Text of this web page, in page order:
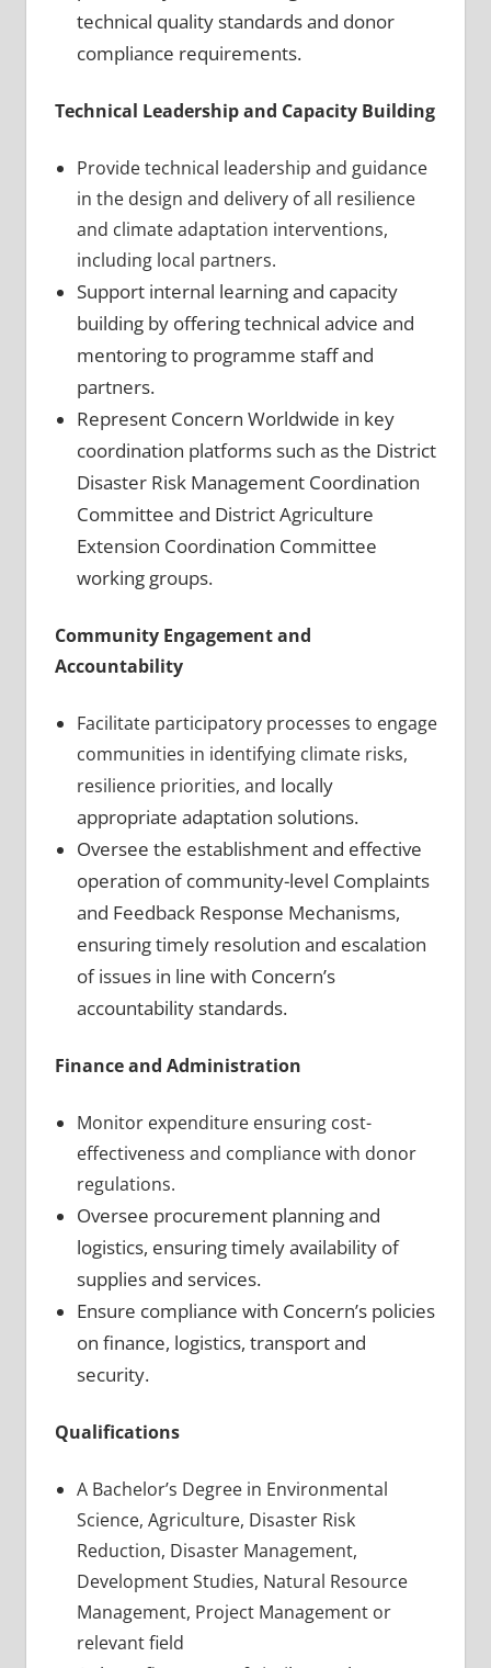
technical quality standards and donor
compliance requirements.
Technical Leadership and Capacity Building
Provide technical leadership and guidance
in the design and delivery of all resilience
and climate adaptation interventions,
including local partners.
Support internal learning and capacity
building by offering technical advice and
mentoring to programme staff and
partners.
Represent Concern Worldwide in key
coordination platforms such as the District
Disaster Risk Management Coordination
Committee and District Agriculture
Extension Coordination Committee
working groups.
Community Engagement and
Accountability
Facilitate participatory processes to engage
communities in identifying climate risks,
resilience priorities, and locally
appropriate adaptation solutions.
Oversee the establishment and effective
operation of community-level Complaints
and Feedback Response Mechanisms,
ensuring timely resolution and escalation
of issues in line with Concern’s
accountability standards.
Finance and Administration
Monitor expenditure ensuring cost-
effectiveness and compliance with donor
regulations.
Oversee procurement planning and
logistics, ensuring timely availability of
supplies and services.
Ensure compliance with Concern’s policies
on finance, logistics, transport and
security.
Qualifications
A Bachelor’s Degree in Environmental
Science, Agriculture, Disaster Risk
Reduction, Disaster Management,
Development Studies, Natural Resource
Management, Project Management or
relevant field